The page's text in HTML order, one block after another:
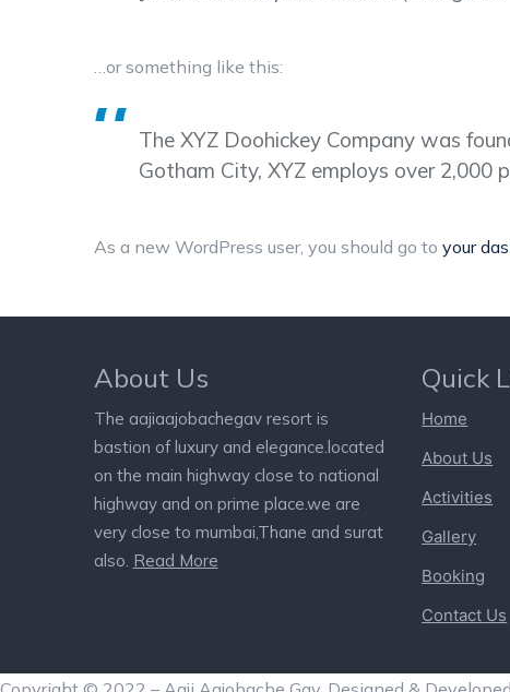
…or something like this:
The XYZ Doohickey Company was
Gotham City, XYZ employs over 2,000
As a new WordPress user, you should go to your
About Us
The aajiaajobachegav resort is
bastion of luxury and elegance.located
on the main highway close to national
highway and on prime place.we are
very close to mumbai,Thane and surat
also. Read More
Quick
Home
About Us
Activities
Gallery
Booking
Contact Us